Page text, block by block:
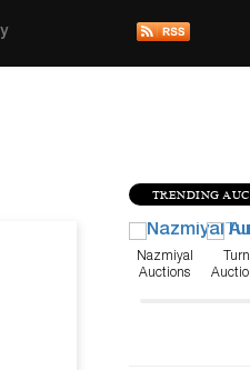
TRENDING
Nazmiyal
Auctions